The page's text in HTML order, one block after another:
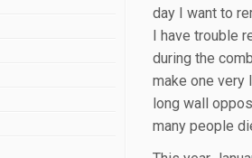
day I want to
I have trouble
during the
make one very
long wall
many people